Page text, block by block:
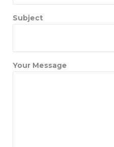
Subject
Your Message